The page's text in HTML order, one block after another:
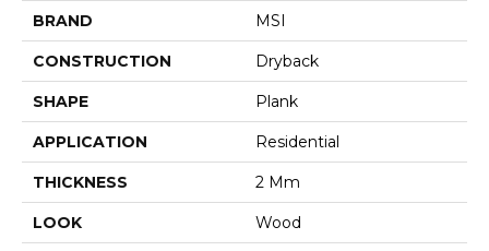
BRAND MSI
CONSTRUCTION Dryback
SHAPE Plank
APPLICATION Residential
THICKNESS 2 Mm
LOOK Wood